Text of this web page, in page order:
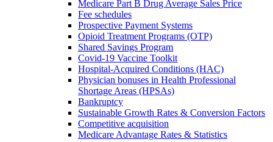
Medicare Part B Drug Average Sales Price
Fee schedules
Prospective Payment Systems
Opioid Treatment Programs (OTP)
Shared Savings Program
Covid-19 Vaccine Toolkit
Hospital-Acquired Conditions (HAC)
Physician bonuses in Health Professional
Shortage Areas (HPSAs)
Bankruptcy
Sustainable Growth Rates & Conversion Factors
Competitive acquisition
Medicare Advantage Rates & Statistics